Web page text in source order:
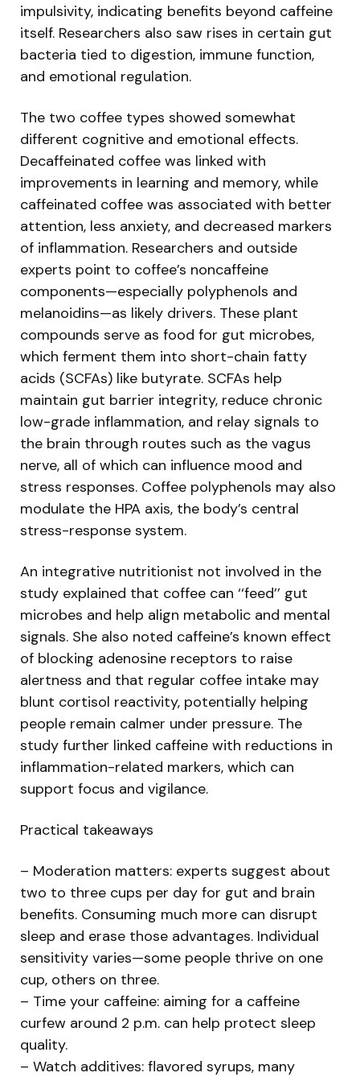
impulsivity, indicating benefits beyond caffeine
itself. Researchers also saw rises in certain gut
bacteria tied to digestion, immune function,
and emotional regulation.
The two coffee types showed somewhat
different cognitive and emotional effects.
Decaffeinated coffee was linked with
improvements in learning and memory, while
caffeinated coffee was associated with better
attention, less anxiety, and decreased markers
of inflammation. Researchers and outside
experts point to coffee’s noncaffeine
components—especially polyphenols and
melanoidins—as likely drivers. These plant
compounds serve as food for gut microbes,
which ferment them into short-chain fatty
acids (SCFAs) like butyrate. SCFAs help
maintain gut barrier integrity, reduce chronic
low-grade inflammation, and relay signals to
the brain through routes such as the vagus
nerve, all of which can influence mood and
stress responses. Coffee polyphenols may also
modulate the HPA axis, the body’s central
stress-response system.
An integrative nutritionist not involved in the
study explained that coffee can ‘‘feed’’ gut
microbes and help align metabolic and mental
signals. She also noted caffeine’s known effect
of blocking adenosine receptors to raise
alertness and that regular coffee intake may
blunt cortisol reactivity, potentially helping
people remain calmer under pressure. The
study further linked caffeine with reductions in
inflammation-related markers, which can
support focus and vigilance.
Practical takeaways
– Moderation matters: experts suggest about
two to three cups per day for gut and brain
benefits. Consuming much more can disrupt
sleep and erase those advantages. Individual
sensitivity varies—some people thrive on one
cup, others on three.
– Time your caffeine: aiming for a caffeine
curfew around 2 p.m. can help protect sleep
quality.
– Watch additives: flavored syrups, many